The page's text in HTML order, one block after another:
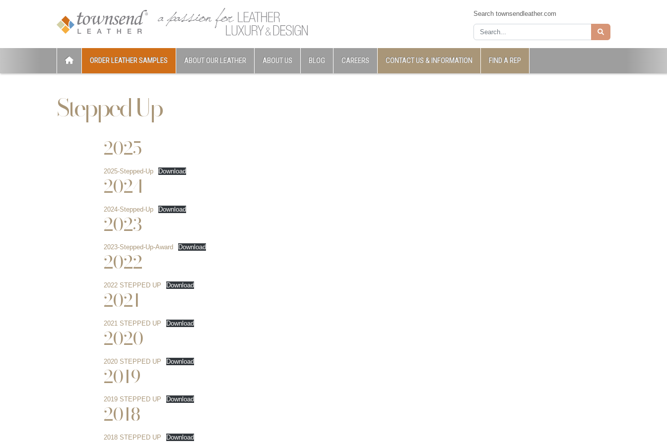
Search townsendleather.com
ORDER LEATHER SAMPLES ABOUT OUR LEATHER ABOUT US BLOG CAREERS CONTACT US & INFORMATION FIND A REP
Stepped Up
2025
2025-Stepped-Up Download
2024
2024-Stepped-Up Download
2023
2023-Stepped-Up-Award Download
2022
2022 STEPPED UP Download
2021
2021 STEPPED UP Download
2020
2020 STEPPED UP Download
2019
2019 STEPPED UP Download
2018
2018 STEPPED UP Download